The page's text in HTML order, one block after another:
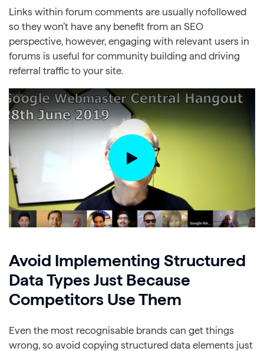
Links within forum comments are usually nofollowed
so they won’t have any benefit from an SEO
perspective, however, engaging with relevant users in
forums is useful for community building and driving
referral traffic to your site.
Avoid Implementing Structured
Data Types Just Because
Competitors Use Them
Even the most recognisable brands can get things
wrong, so avoid copying structured data elements just